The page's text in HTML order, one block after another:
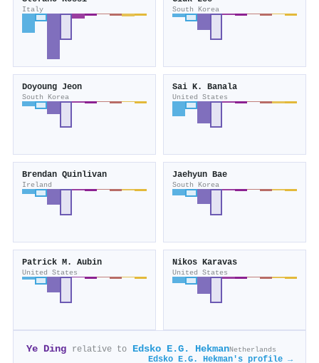
Italy South Korea
Doyoung Jeon
South Korea
Sai K. Banala
United States
Brendan Quinlivan
Ireland
Jaehyun Bae
South Korea
Patrick M. Aubin
United States
Nikos Karavas
United States
Ye Ding relative to Edsko E.G. HekmanNetherlands
Edsko E.G. Hekman's profile →